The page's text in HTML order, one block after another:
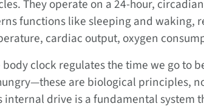
They operate on a 24-hour,
functions like sleeping and waking,
cardiac output, oxygen
body clock regulates the time we go to
are biological principles,
internal drive is a fundamental system